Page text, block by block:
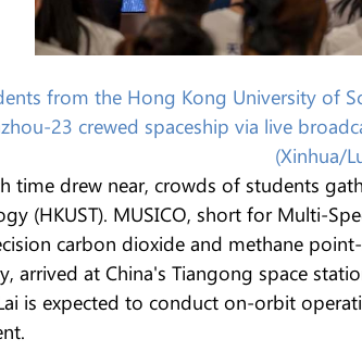
from the Hong Kong University of
23 crewed spaceship via live
(Xinhua/
time drew near, crowds of students
(HKUST). MUSICO, short for Multi-
carbon dioxide and methane
arrived at China's Tiangong space
is expected to conduct on-orbit